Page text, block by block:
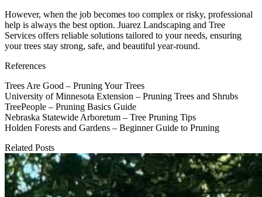
However, when the job becomes too complex or risky, professional
help is always the best option. Juarez Landscaping and Tree
Services offers reliable solutions tailored to your needs, ensuring
your trees stay strong, safe, and beautiful year-round.
References
Trees Are Good – Pruning Your Trees
University of Minnesota Extension – Pruning Trees and Shrubs
TreePeople – Pruning Basics Guide
Nebraska Statewide Arboretum – Tree Pruning Tips
Holden Forests and Gardens – Beginner Guide to Pruning
Related Posts